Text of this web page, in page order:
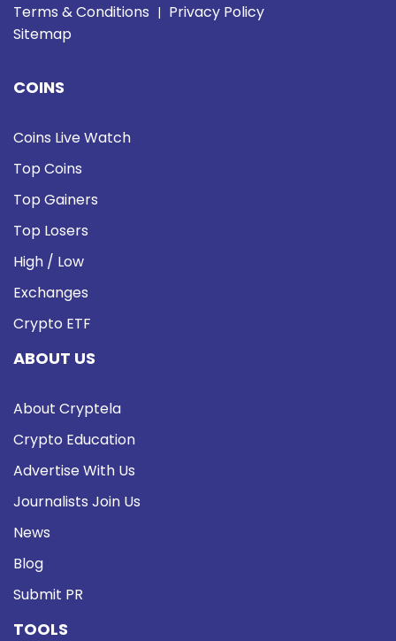
Terms & Conditions | Privacy Policy
Sitemap
COINS
Coins Live Watch
Top Coins
Top Gainers
Top Losers
High / Low
Exchanges
Crypto ETF
ABOUT US
About Cryptela
Crypto Education
Advertise With Us
Journalists Join Us
News
Blog
Submit PR
TOOLS